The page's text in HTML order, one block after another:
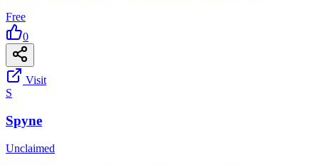
Free
0
Visit
S
Spyne
Unclaimed